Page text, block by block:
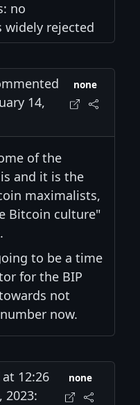
no
rejected
14,
none
of the
and it is the
maximalists,
Bitcoin culture"
to be a time
for the BIP
not
now.
12:26
2023:
none